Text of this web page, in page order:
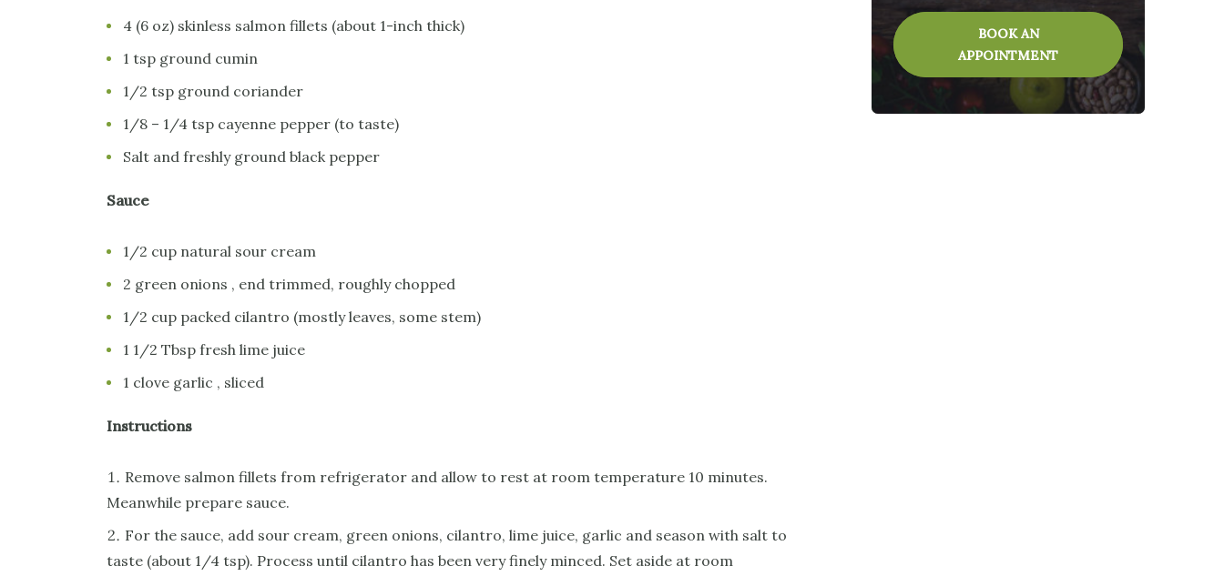
BOOK AN
APPOINTMENT
4 (6 oz) skinless salmon fillets (about 1-inch thick)
1 tsp ground cumin
1/2 tsp ground coriander
1/8 – 1/4 tsp cayenne pepper (to taste)
Salt and freshly ground black pepper
Sauce
1/2 cup natural sour cream
2 green onions , end trimmed, roughly chopped
1/2 cup packed cilantro (mostly leaves, some stem)
1 1/2 Tbsp fresh lime juice
1 clove garlic , sliced
Instructions
Remove salmon fillets from refrigerator and allow to rest at room temperature 10 minutes.
Meanwhile prepare sauce.
For the sauce, add sour cream, green onions, cilantro, lime juice, garlic and season with salt to
taste (about 1/4 tsp). Process until cilantro has been very finely minced. Set aside at room